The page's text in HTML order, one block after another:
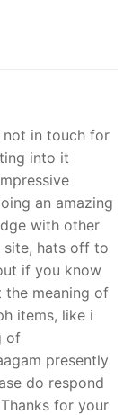
not in touch for
into it
an amazing
with other
site, hats off to
if you know
the meaning of
items, like i
of
presently
do respond
for your